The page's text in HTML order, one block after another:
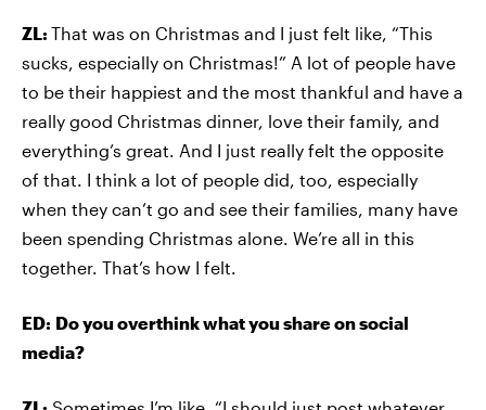
ZL: That was on Christmas and I just felt like, “This
sucks, especially on Christmas!” A lot of people have
to be their happiest and the most thankful and have a
really good Christmas dinner, love their family, and
everything’s great. And I just really felt the opposite
of that. I think a lot of people did, too, especially
when they can’t go and see their families, many have
been spending Christmas alone. We’re all in this
together. That’s how I felt.
ED: Do you overthink what you share on social
media?